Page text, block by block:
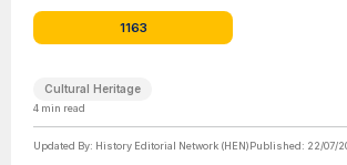
1163
Cultural Heritage
4 min read
Updated By: History Editorial Network (HEN)Published: 22/07/